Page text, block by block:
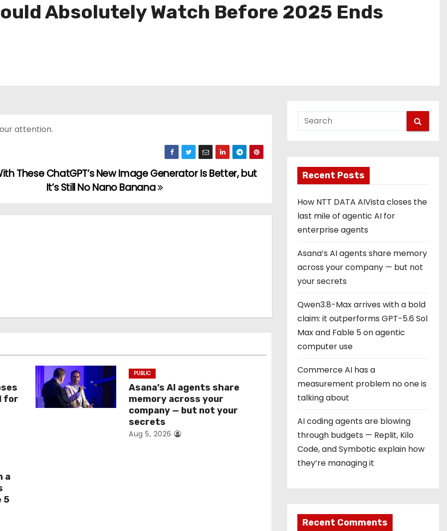
Absolutely Watch Before 2025 Ends
attention.
ChatGPT’s New Image Generator Is Better, but
It’s Still No Nano Banana
These
for
PUBLIC
Asana’s AI agents share
memory across your
company — but not your
secrets
Aug 5, 2026
a
5
Recent Posts
How NTT DATA AIVista closes the
last mile of agentic AI for
enterprise agents
Asana’s AI agents share memory
across your company — but not
your secrets
Qwen3.8-Max arrives with a bold
claim: it outperforms GPT-5.6 Sol
Max and Fable 5 on agentic
computer use
Commerce AI has a
measurement problem no one is
talking about
AI coding agents are blowing
through budgets — Replit, Kilo
Code, and Symbotic explain how
they’re managing it
Recent Comments